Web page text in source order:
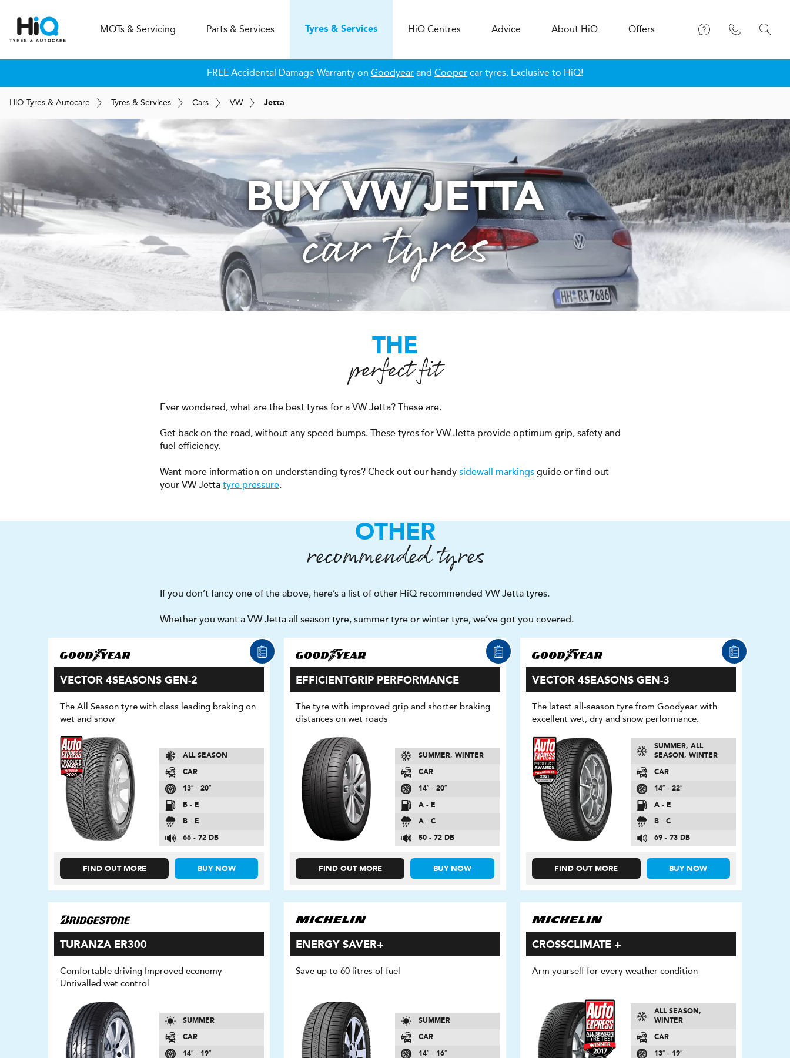
MOTs & Servicing Parts & Services Tyres & Services HiQCentres Advice About HiQ Offers
FREE Accidental Damage Warranty on Goodyear and Cooper car tyres. Exclusive to HiQ!
HiQ Tyres & Autocare Tyres & Services Cars VW Jetta
BUY VW JETTA
car tyres
THE
perfect fit
Ever wondered, what are the best tyres for a VW Jetta? These are.
Get back on the road, without any speed bumps. These tyres for VW Jetta provide optimum grip, safety and
fuel efficiency.
Want more information on understanding tyres? Check out our handy sidewall markings guide or find out
your VW Jetta tyre pressure.
OTHER
recommended tyres
If you don’t fancy one of the above, here’s a list of other HiQ recommended VW Jetta tyres.
Whether you want a VW Jetta all season tyre, summer tyre or winter tyre, we’ve got you covered.
VECTOR 4SEASONS GEN-2
The All Season tyre with class leading braking on
wet and snow
ALL SEASON
CAR
13″ - 20″
B - E
B - E
66 - 72 DB
FIND OUT MORE BUY NOW
EFFICIENTGRIP PERFORMANCE
The tyre with improved grip and shorter braking
distances on wet roads
SUMMER, WINTER
CAR
14″ - 20″
A - E
A - C
50 - 72 DB
FIND OUT MORE BUY NOW
VECTOR 4SEASONS GEN-3
The latest all-season tyre from Goodyear with
excellent wet, dry and snow performance.
SUMMER, ALL
SEASON, WINTER
CAR
14″ - 22″
A - E
B - C
69 - 73 DB
FIND OUT MORE BUY NOW
TURANZA ER300
Comfortable driving Improved economy
Unrivalled wet control
SUMMER
CAR
14″ - 19″
ENERGY SAVER+
Save up to 60 litres of fuel
SUMMER
CAR
14″ - 16″
CROSSCLIMATE +
Arm yourself for every weather condition
ALL SEASON,
WINTER
CAR
13″ - 19″